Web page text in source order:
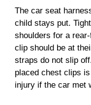
The car seat
child stays put.
shoulders for a
clip should be at
straps do not slip
placed chest clips
injury if the car met